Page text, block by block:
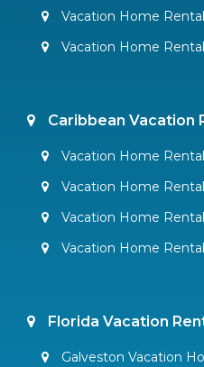
Vacation Home
Vacation Home
Caribbean Vacation
Vacation Home
Vacation Home
Vacation Home
Vacation Home
Florida Vacation
Galveston Vacation